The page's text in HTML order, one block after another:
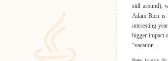
still around),
Adam Bien is
interesting
bigger impact
"vacation...